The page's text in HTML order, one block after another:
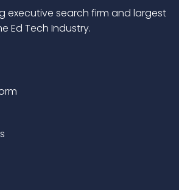
executive search firm and largest
Ed Tech Industry.